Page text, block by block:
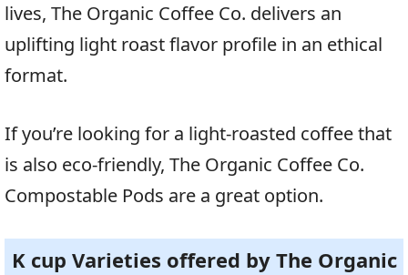
lives, The Organic Coffee Co. delivers an
uplifting light roast flavor profile in an ethical
format.
If you’re looking for a light-roasted coffee that
is also eco-friendly, The Organic Coffee Co.
Compostable Pods are a great option.
K cup Varieties offered by The Organic